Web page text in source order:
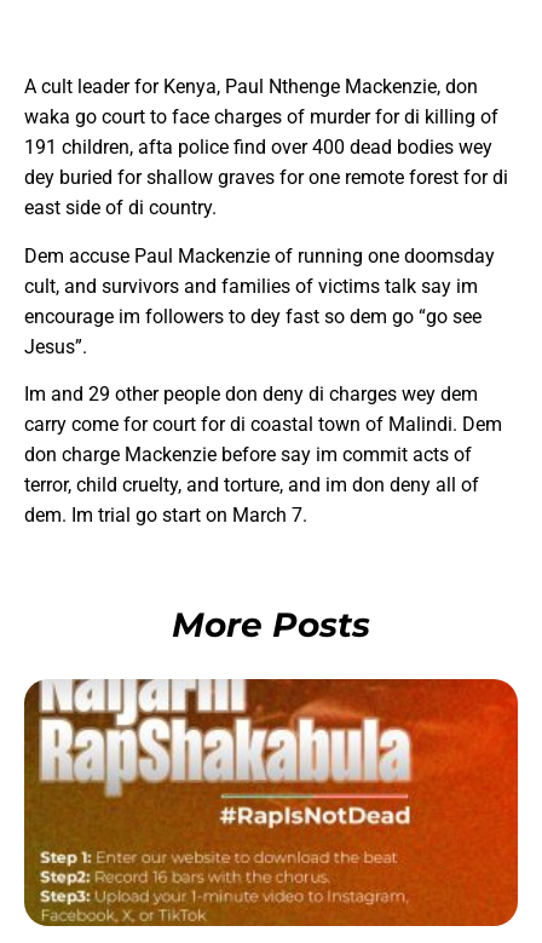
A cult leader for Kenya, Paul Nthenge Mackenzie, don
waka go court to face charges of murder for di killing of
191 children, afta police find over 400 dead bodies wey
dey buried for shallow graves for one remote forest for di
east side of di country.
Dem accuse Paul Mackenzie of running one doomsday
cult, and survivors and families of victims talk say im
encourage im followers to dey fast so dem go “go see
Jesus”.
Im and 29 other people don deny di charges wey dem
carry come for court for di coastal town of Malindi. Dem
don charge Mackenzie before say im commit acts of
terror, child cruelty, and torture, and im don deny all of
dem. Im trial go start on March 7.
More Posts